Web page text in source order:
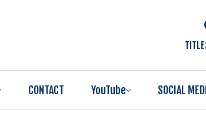
CONTACT YouTube SOCIAL